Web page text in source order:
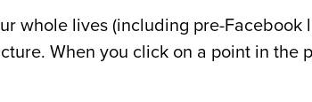
whole lives (including pre-Facebook
When you click on a point in the